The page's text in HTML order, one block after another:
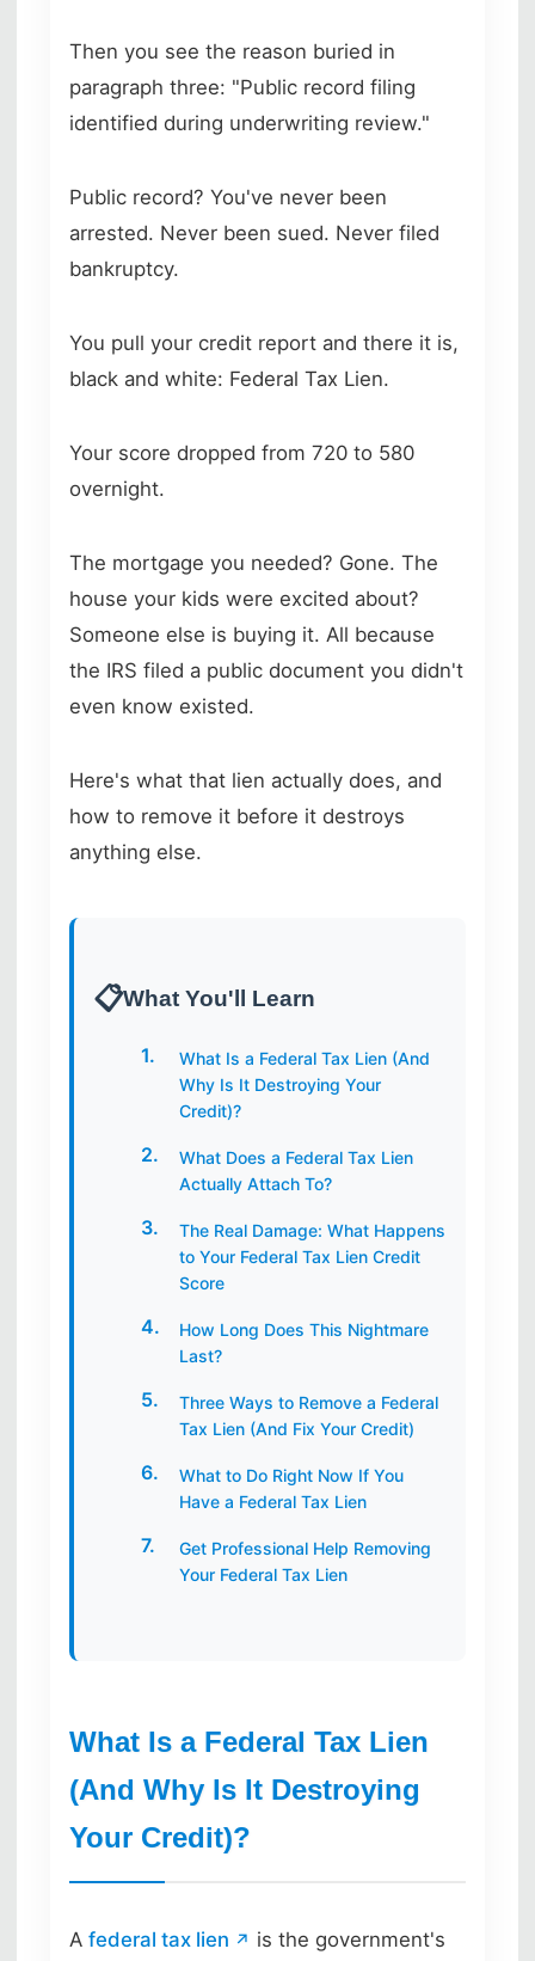
Then you see the reason buried in
paragraph three: "Public record filing
identified during underwriting review."
Public record? You've never been
arrested. Never been sued. Never filed
bankruptcy.
You pull your credit report and there it is,
black and white: Federal Tax Lien.
Your score dropped from 720 to 580
overnight.
The mortgage you needed? Gone. The
house your kids were excited about?
Someone else is buying it. All because
the IRS filed a public document you didn't
even know existed.
Here's what that lien actually does, and
how to remove it before it destroys
anything else.
What You'll Learn
What Is a Federal Tax Lien (And
Why Is It Destroying Your
Credit)?
What Does a Federal Tax Lien
Actually Attach To?
The Real Damage: What Happens
to Your Federal Tax Lien Credit
Score
How Long Does This Nightmare
Last?
Three Ways to Remove a Federal
Tax Lien (And Fix Your Credit)
What to Do Right Now If You
Have a Federal Tax Lien
Get Professional Help Removing
Your Federal Tax Lien
What Is a Federal Tax Lien
(And Why Is It Destroying
Your Credit)?
A federal tax lien
is the government's